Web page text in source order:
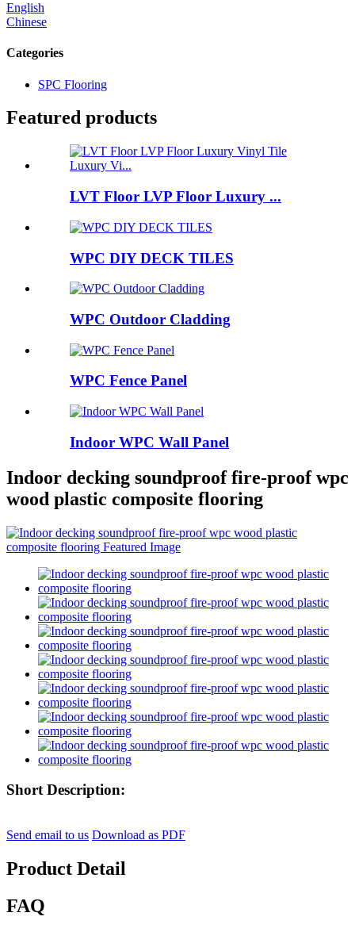
English
Chinese
Categories
SPC Flooring
Featured products
LVT Floor LVP Floor Luxury ...
WPC DIY DECK TILES
WPC Outdoor Cladding
WPC Fence Panel
Indoor WPC Wall Panel
Indoor decking soundproof fire-proof wpc
wood plastic composite flooring
Short Description:
Send email to us Download as PDF
Product Detail
FAQ